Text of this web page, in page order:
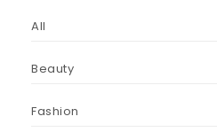
All
Beauty
Fashion